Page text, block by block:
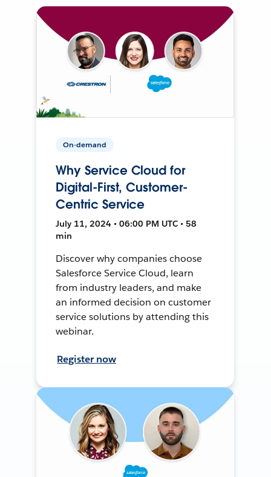
On-demand
Why Service Cloud for
Digital-First, Customer-
Centric Service
July 11, 2024 • 06:00 PM UTC • 58
min
Discover why companies choose
Salesforce Service Cloud, learn
from industry leaders, and make
an informed decision on customer
service solutions by attending this
webinar.
Register now